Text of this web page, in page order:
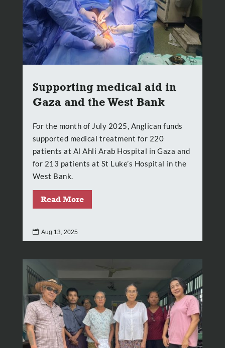
Supporting medical aid in
Gaza and the West Bank
For the month of July 2025, Anglican funds
supported medical treatment for 220
patients at Al Ahli Arab Hospital in Gaza and
for 213 patients at St Luke’s Hospital in the
West Bank.
Read More
 Aug 13, 2025